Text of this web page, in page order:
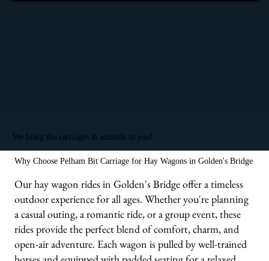
We bring the carriages & animals to you!
Why Choose Pelham Bit Carriage for Hay Wagons in Golden's Bridge
Our hay wagon rides in Golden's Bridge offer a timeless
outdoor experience for all ages. Whether you're planning
a casual outing, a romantic ride, or a group event, these
rides provide the perfect blend of comfort, charm, and
open-air adventure. Each wagon is pulled by well-trained